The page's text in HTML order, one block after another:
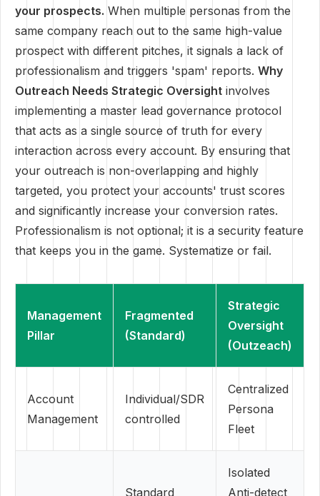
your prospects. When multiple personas from the
same company reach out to the same high-value
prospect with different pitches, it signals a lack of
professionalism and triggers 'spam' reports. Why
Outreach Needs Strategic Oversight involves
implementing a master lead governance protocol
that acts as a single source of truth for every
interaction across every account. By ensuring that
your outreach is non-overlapping and highly
targeted, you protect your accounts' trust scores
and significantly increase your conversion rates.
Professionalism is not optional; it is a security feature
that keeps you in the game. Systematize or fail.
Management
Pillar
Fragmented
(Standard)
Strategic
Oversight
(Outzeach)
Account
Management
Individual/SDR
controlled
Centralized
Persona
Fleet
Standard
Isolated
Anti-detect